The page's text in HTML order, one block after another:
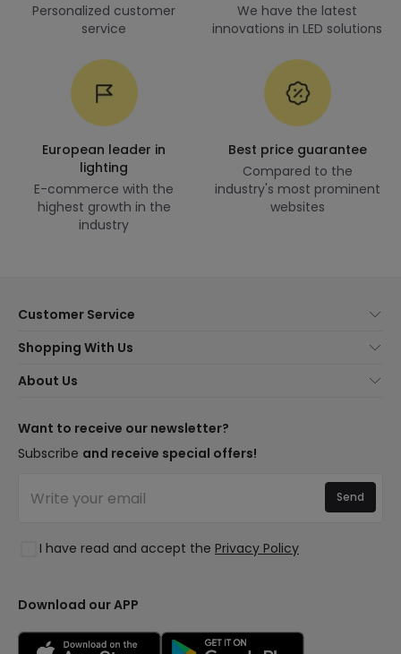
Personalized customer
service
We have the latest
innovations in LED solutions
European leader in
lighting
E-commerce with the
highest growth in the
industry
Best price guarantee
Compared to the
industry's most prominent
websites
Customer Service
Customer Service
Shipping Methods
Are You a Professional?
Ethical Channel
Log in
Shopping With Us
Brands
Quotes
Clearance OutLED
About Us
Trends
Premium Decor Brands
Spaces
Collections
Want to receive our newsletter?
Subscribe and receive special offers!
I have read and accept the Privacy Policy
Send
Download our APP